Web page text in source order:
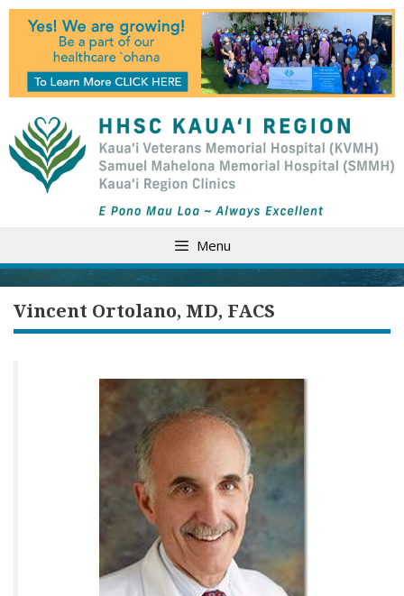
Skip
Menu
Vincent Ortolano, MD, FACS